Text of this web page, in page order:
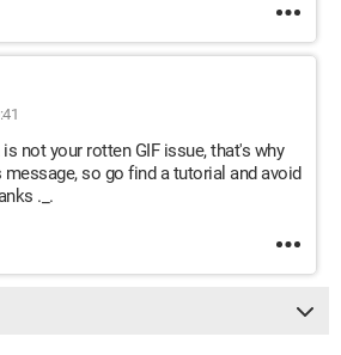
not your rotten GIF issue, that's why
message, so go find a tutorial and avoid
._.